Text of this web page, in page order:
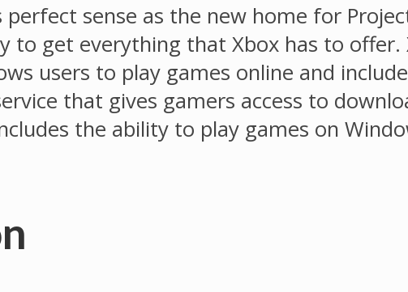
perfect sense as the new home for
get everything that Xbox has to offer.
users to play games online and
that gives gamers access to
the ability to play games on